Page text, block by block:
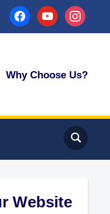
facebookyoutubeinstagram
Why Choose Us?
Website